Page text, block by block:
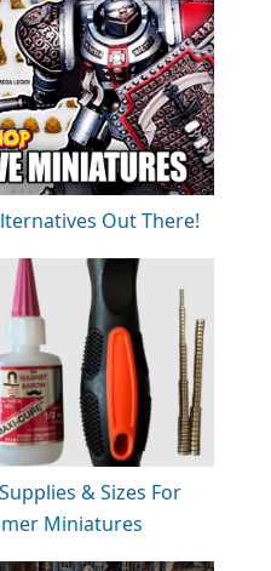
Out There!
& Sizes For
Miniatures